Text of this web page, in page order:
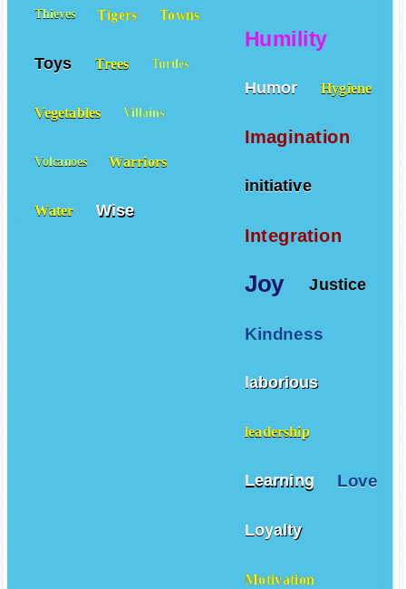
Humility
Humor Hygiene
Imagination
initiative
Integration
Joy Justice
Kindness
laborious
leadership
Learning Love
Loyalty
Motivation
Thieves Tigers Towns
Toys Trees Turtles
Vegetables Villains
Volcanoes Warriors
Water Wise